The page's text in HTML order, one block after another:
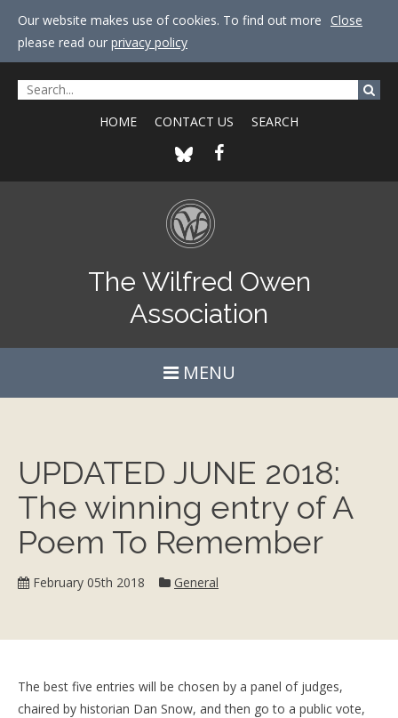
Our website makes use of cookies. To find out more
please read our privacy policy
Close
HOME CONTACT US SEARCH
The Wilfred Owen
Association
MENU
UPDATED JUNE 2018:
The winning entry of A
Poem To Remember
February 05th 2018 Category:
General
The best five entries will be chosen by a panel of judges,
chaired by historian Dan Snow, and then go to a public vote,